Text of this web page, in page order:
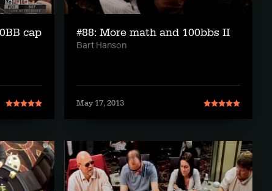
cap
#88: More math and 100bbs II
Bart Hanson
May 17, 2013